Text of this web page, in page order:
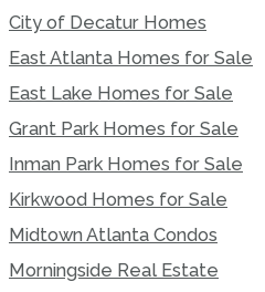
City of Decatur Homes
East Atlanta Homes for Sale
East Lake Homes for Sale
Grant Park Homes for Sale
Inman Park Homes for Sale
Kirkwood Homes for Sale
Midtown Atlanta Condos
Morningside Real Estate